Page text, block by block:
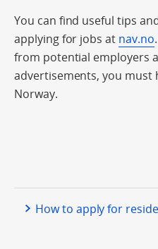
You can find useful tips
applying for jobs at nav.no
from potential employers
advertisements, you must
Norway.
How to apply for